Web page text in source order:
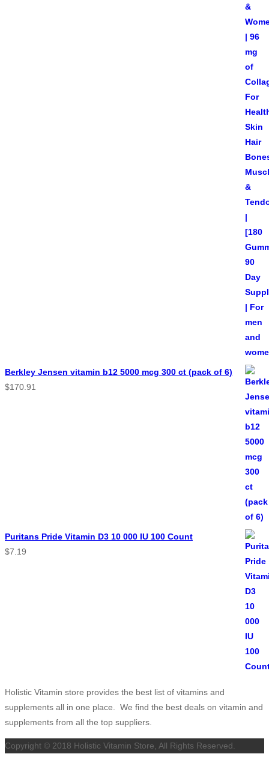
Berkley Jensen vitamin b12 5000 mcg 300 ct (pack of 6)
$170.91
Puritans Pride Vitamin D3 10 000 IU 100 Count
$7.19
Holistic Vitamin store provides the best list of vitamins and
supplements all in one place. We find the best deals on vitamin and
supplements from all the top suppliers.
Copyright © 2018 Holistic Vitamin Store, All Rights Reserved.